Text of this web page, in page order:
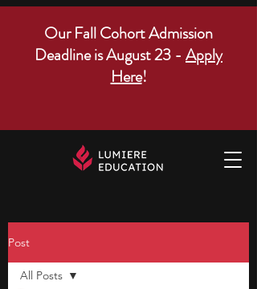
Our Fall Cohort Admission
Deadline is August 23 - Apply
Here!
Post
All Posts